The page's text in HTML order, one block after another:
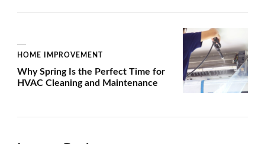
HOME IMPROVEMENT
Why Spring Is the Perfect Time for
HVAC Cleaning and Maintenance